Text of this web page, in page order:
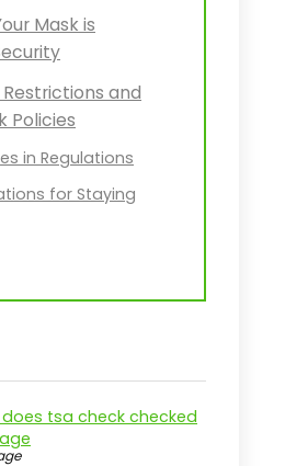
Mask is
and
Policies
in Regulations
for Staying
does tsa check checked